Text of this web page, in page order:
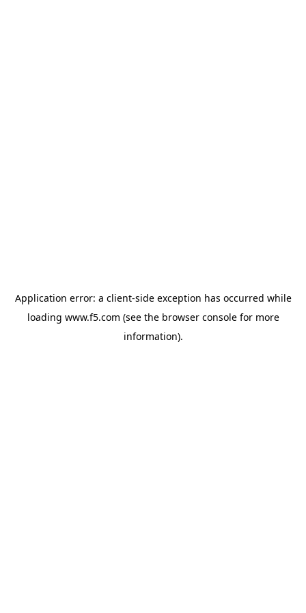
Application error: a client-side exception has occurred while
loading www.f5.com (see the browser consolefor more
information).